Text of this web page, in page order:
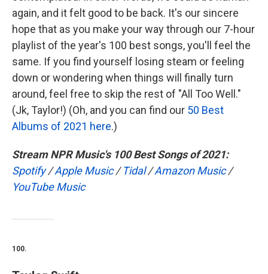
again, and it felt good to be back. It's our sincere
hope that as you make your way through our 7-hour
playlist of the year's 100 best songs, you'll feel the
same. If you find yourself losing steam or feeling
down or wondering when things will finally turn
around, feel free to skip the rest of "All Too Well."
(Jk, Taylor!) (Oh, and you can find our 50 Best
Albums of 2021 here.)
Stream NPR Music's 100 Best Songs of 2021:
Spotify/Apple Music/Tidal/Amazon Music/
YouTube Music
100.